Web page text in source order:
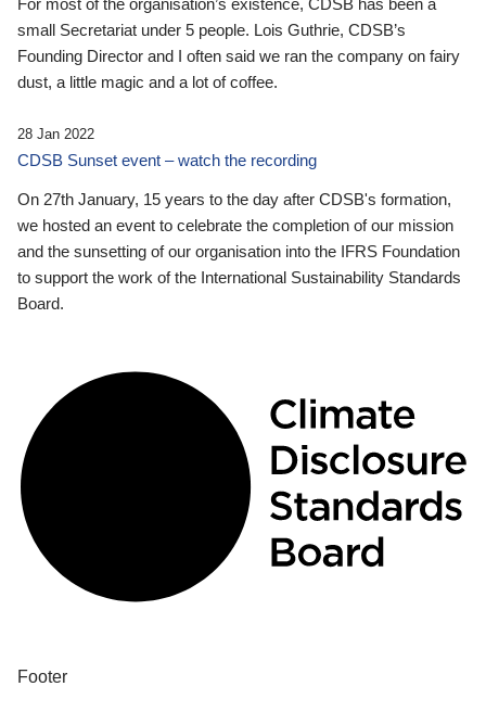
small Secretariat under 5 people. Lois Guthrie, CDSB’s
Founding Director and I often said we ran the company on fairy
dust, a little magic and a lot of coffee.
28 Jan 2022
CDSB Sunset event – watch the recording
On 27th January, 15 years to the day after CDSB's formation,
we hosted an event to celebrate the completion of our mission
and the sunsetting of our organisation into the IFRS Foundation
to support the work of the International Sustainability Standards
Board.
Footer